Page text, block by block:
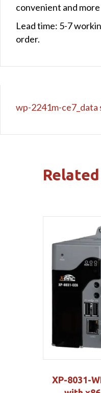
convenient and
Lead time: 5-7
order.
wp-2241m-ce7_data
XP-8031-